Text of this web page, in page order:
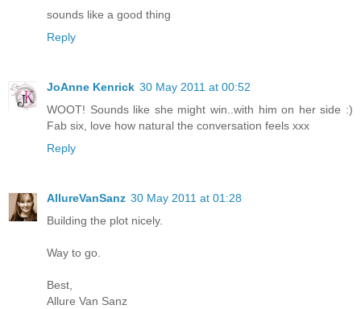
sounds like a good thing
Reply
JoAnne Kenrick 30 May 2011 at 00:52
WOOT! Sounds like she might win..with him on her side :)
Fab six, love how natural the conversation feels xxx
Reply
AllureVanSanz 30 May 2011 at 01:28
Building the plot nicely.
Way to go.
Best,
Allure Van Sanz